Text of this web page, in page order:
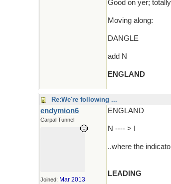
Good on yer;
Moving along:
DANGLE
add N
ENGLAND
Re:We're following ...
endymion6
Carpal Tunnel
Joined: Mar 2013
ENGLAND
N ---- > I
..where the
LEADING